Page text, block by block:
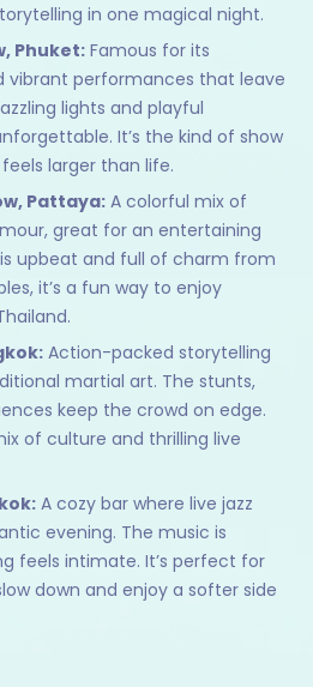
in one magical night.
Phuket: Famous for its
vibrant performances that leave
lights and playful
It’s the kind of show
larger than life.
Pattaya: A colorful mix of
great for an entertaining
upbeat and full of charm from
it’s a fun way to enjoy
Action-packed storytelling
martial art. The stunts,
keep the crowd on edge.
of culture and thrilling live
A cozy bar where live jazz
evening. The music is
feels intimate. It’s perfect for
down and enjoy a softer side